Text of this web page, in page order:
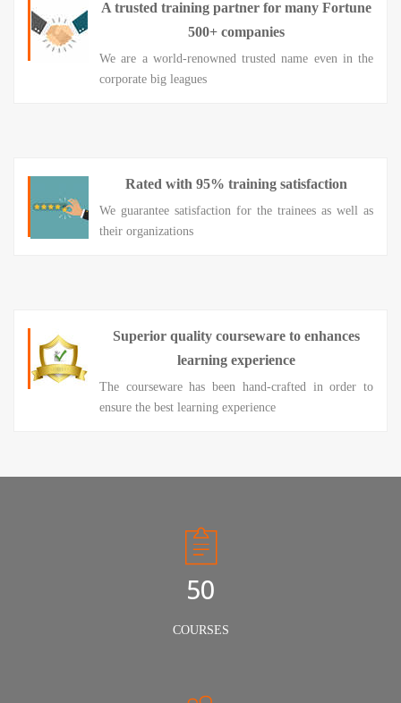
A trusted training partner for many Fortune
500+ companies
We are a world-renowned trusted name even in the
corporate big leagues
Rated with 95% training satisfaction
We guarantee satisfaction for the trainees as well as
their organizations
Superior quality courseware to enhances
learning experience
The courseware has been hand-crafted in order to
ensure the best learning experience
50
COURSES